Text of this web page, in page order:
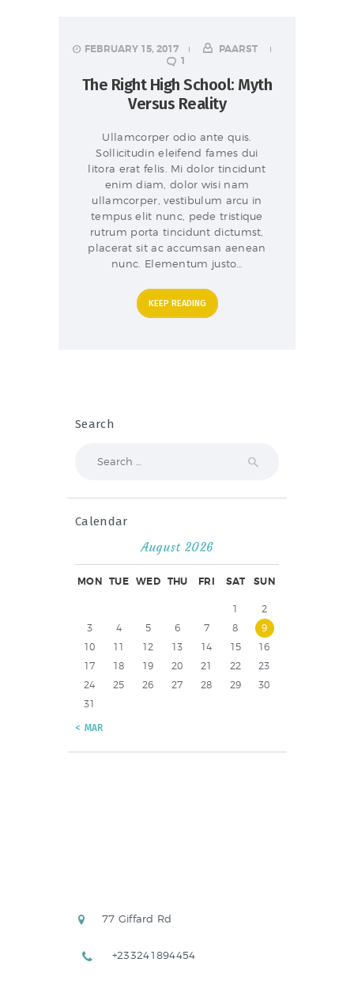
FEBRUARY 15, 2017
PAARST
1
The Right High School: Myth
Versus Reality
Ullamcorper odio ante quis.
Sollicitudin eleifend fames dui
litora erat felis. Mi dolor tincidunt
enim diam, dolor wisi nam
ullamcorper, vestibulum arcu in
tempus elit nunc, pede tristique
rutrum porta tincidunt dictumst,
placerat sit ac accumsan aenean
nunc. Elementum justo…
KEEP READING
Search
Calendar
August 2026
MON TUE WED THU FRI SAT SUN
1
2
3
4 5 6 7 8
9
10
11 12 13 14 15
16
17
18 19 20 21 22
23
24
25 26 27 28 29
30
31
« MAR
77 Giffard Rd
+233241894454